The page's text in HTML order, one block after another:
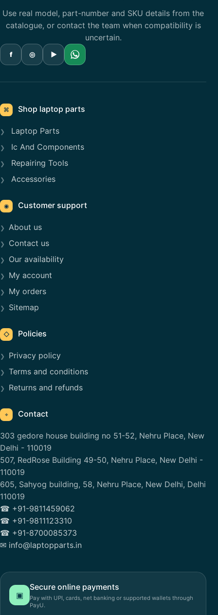
Use real model, part-number and SKU details from the
catalogue, or contact the team when compatibility is
uncertain.
f ◎ ▶
⌘ Shop laptop parts
Laptop Parts
Ic And Components
Repairing Tools
Accessories
◉ Customer support
About us
Contact us
Our availability
My account
My orders
Sitemap
◇ Policies
Privacy policy
Terms and conditions
Returns and refunds
⌖ Contact
303 gedore house building no 51-52, Nehru Place, New
Delhi - 110019
507, RedRose Building 49-50, Nehru Place, New Delhi -
110019
605, Sahyog building, 58, Nehru Place, New Delhi, Delhi
110019
☎ +91-9811459062
☎ +91-9811123310
☎ +91-8700085373
✉ info@laptopparts.in
▣
Secure online payments
Pay with UPI, cards, net banking or supported wallets through
PayU.